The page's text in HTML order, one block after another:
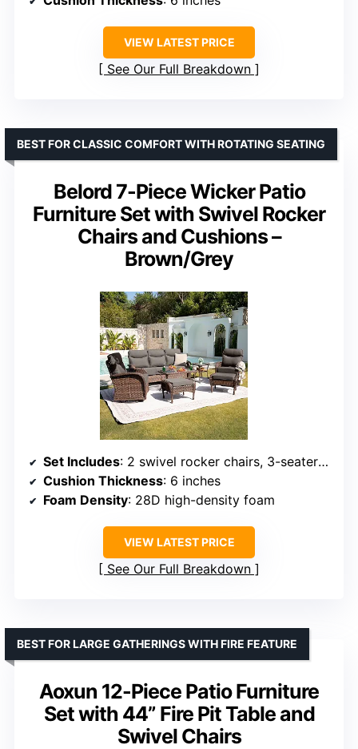
VIEW LATEST PRICE
See Our Full Breakdown
Belord 7-Piece Wicker Patio
Furniture Set with Swivel Rocker
Chairs and Cushions –
Brown/Grey
BEST FOR CLASSIC COMFORT WITH ROTATING SEATING
Set Includes: 2 swivel rocker chairs, 3-seater sofa, 2 ottomans, coffee and side tables
Cushion Thickness: 6 inches
Foam Density: 28D high-density foam
VIEW LATEST PRICE
See Our Full Breakdown
Aoxun 12-Piece Patio Furniture
Set with 44” Fire Pit Table and
Swivel Chairs
BEST FOR LARGE GATHERINGS WITH FIRE FEATURE